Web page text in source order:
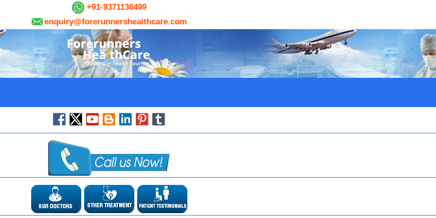
+91-9371136499
enquiry@forerunnershealthcare.com